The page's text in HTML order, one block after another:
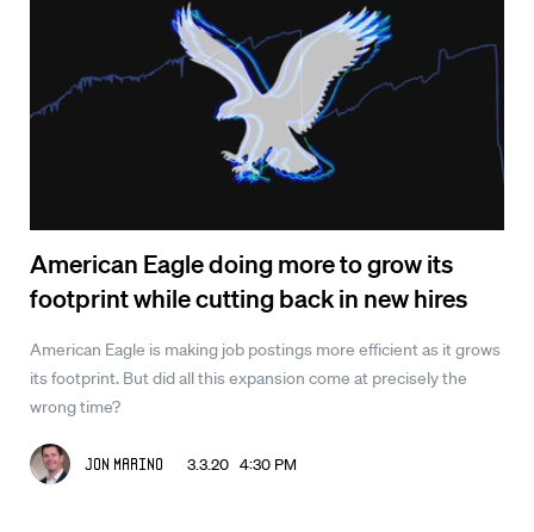
American Eagle doing more to grow its
footprint while cutting back in new hires
American Eagle is making job postings more efficient as it grows
its footprint. But did all this expansion come at precisely the
wrong time?
Jon Marino 3.3.20 4:30 PM